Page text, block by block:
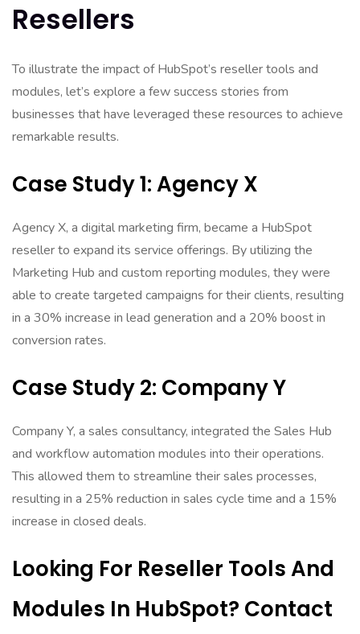
Resellers
To illustrate the impact of HubSpot’s reseller tools and
modules, let’s explore a few success stories from
businesses that have leveraged these resources to achieve
remarkable results.
Case Study 1: Agency X
Agency X, a digital marketing firm, became a HubSpot
reseller to expand its service offerings. By utilizing the
Marketing Hub and custom reporting modules, they were
able to create targeted campaigns for their clients, resulting
in a 30% increase in lead generation and a 20% boost in
conversion rates.
Case Study 2: Company Y
Company Y, a sales consultancy, integrated the Sales Hub
and workflow automation modules into their operations.
This allowed them to streamline their sales processes,
resulting in a 25% reduction in sales cycle time and a 15%
increase in closed deals.
Looking For Reseller Tools And
Modules In HubSpot? Contact